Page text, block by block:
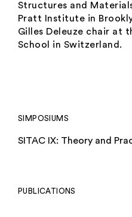
Structures and
Pratt Institute in
Gilles Deleuze chair at
School in Switzerland.
SIMPOSIUMS
SITAC IX: Theory and
PUBLICATIONS